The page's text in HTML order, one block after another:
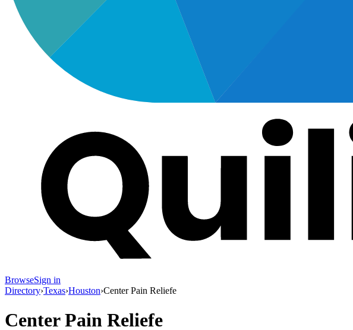
BrowseSign in
Directory›Texas›Houston›Center Pain Reliefe
Center Pain Reliefe